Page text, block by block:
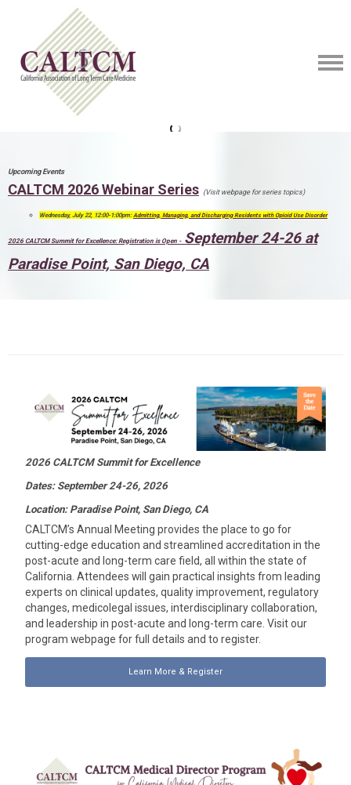
Upcoming Events
CALTCM 2026 Webinar Series (Visit webpage for series topics)
Wednesday, July 22, 12:00-1:00pm: Admitting, Managing, and Discharging Residents with Opioid Use Disorder
2026 CALTCM Summit for Excellence: Registration is Open - September 24-26 at
Paradise Point, San Diego, CA
2026 CALTCM Summit for Excellence
Dates: September 24-26, 2026
Location: Paradise Point, San Diego, CA
CALTCM’s Annual Meeting provides the place to go for
cutting-edge education and streamlined accreditation in the
post-acute and long-term care field, all within the state of
California. Attendees will gain practical insights from leading
experts on clinical updates, quality improvement, regulatory
changes, medicolegal issues, interdisciplinary collaboration,
and leadership in post-acute and long-term care. Visit our
program webpage for full details and to register.
Learn More & Register